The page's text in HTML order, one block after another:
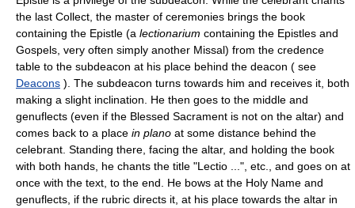
the last Collect, the master of ceremonies brings the book
containing the Epistle (a lectionarium containing the Epistles and
Gospels, very often simply another Missal) from the credence
table to the subdeacon at his place behind the deacon ( see
Deacons ). The subdeacon turns towards him and receives it, both
making a slight inclination. He then goes to the middle and
genuflects (even if the Blessed Sacrament is not on the altar) and
comes back to a place in plano at some distance behind the
celebrant. Standing there, facing the altar, and holding the book
with both hands, he chants the title "Lectio ...", etc., and goes on at
once with the text, to the end. He bows at the Holy Name and
genuflects, if the rubric directs it, at his place towards the altar in